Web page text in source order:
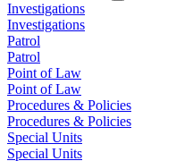
Investigations
Investigations
Patrol
Patrol
Point of Law
Point of Law
Procedures & Policies
Procedures & Policies
Special Units
Special Units